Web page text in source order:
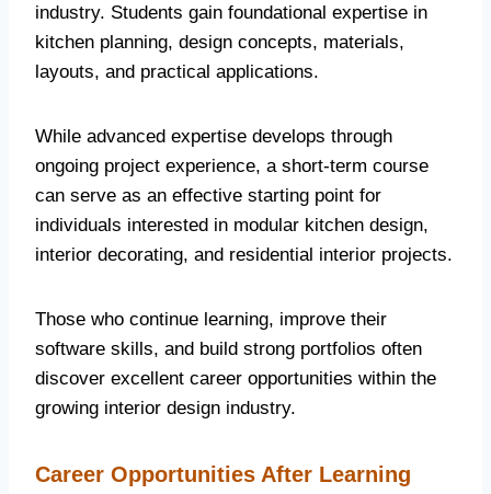
industry. Students gain foundational expertise in
kitchen planning, design concepts, materials,
layouts, and practical applications.
While advanced expertise develops through
ongoing project experience, a short-term course
can serve as an effective starting point for
individuals interested in modular kitchen design,
interior decorating, and residential interior projects.
Those who continue learning, improve their
software skills, and build strong portfolios often
discover excellent career opportunities within the
growing interior design industry.
Career Opportunities After Learning